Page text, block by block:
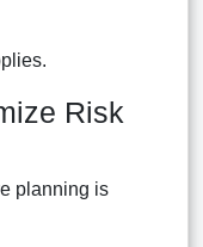
Risk
planning is